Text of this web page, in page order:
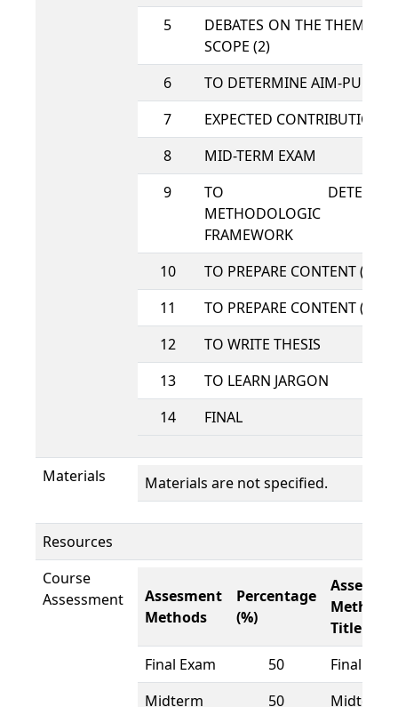
5
DEBATES ON THE THEME
SCOPE (2)
6
TO DETERMINE AIM-
7
EXPECTED CONTRIBUTION
8
MID-TERM EXAM
9
TO
METHODOLOGIC
FRAMEWORK
10
TO PREPARE CONTENT (1)
11
TO PREPARE CONTENT (2)
12
TO WRITE THESIS
13
TO LEARN JARGON
14
FINAL
Materials Materials are not specified.
Resources
Course
Assessment
Assesment
Methods
Percentage
(%)
Methods
Title
Final Exam
50
Final
Midterm
50 Midterm